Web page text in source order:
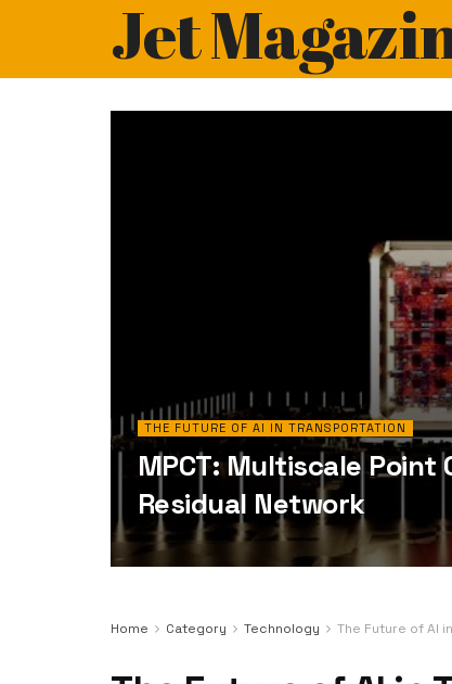
Jet
THE FUTURE OF AI IN TRANSPORTATION
MPCT: Multiscale
Residual Network
Home Category Technology The Future of AI